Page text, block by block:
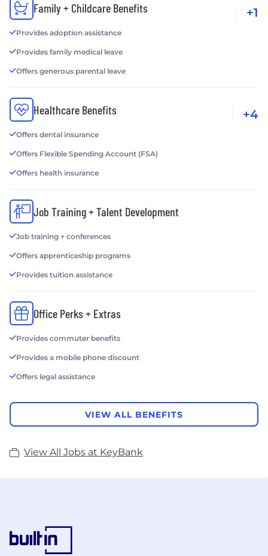
Family + Childcare Benefits
Provides adoption assistance
Provides family medical leave
Offers generous parental leave
+1
Healthcare Benefits
Offers dental insurance
Offers Flexible Spending Account (FSA)
Offers health insurance
+4
Job Training + Talent Development
Job training + conferences
Offers apprenticeship programs
Provides tuition assistance
Office Perks + Extras
Provides commuter benefits
Provides a mobile phone discount
Offers legal assistance
VIEW ALL BENEFITS
View All Jobs at KeyBank